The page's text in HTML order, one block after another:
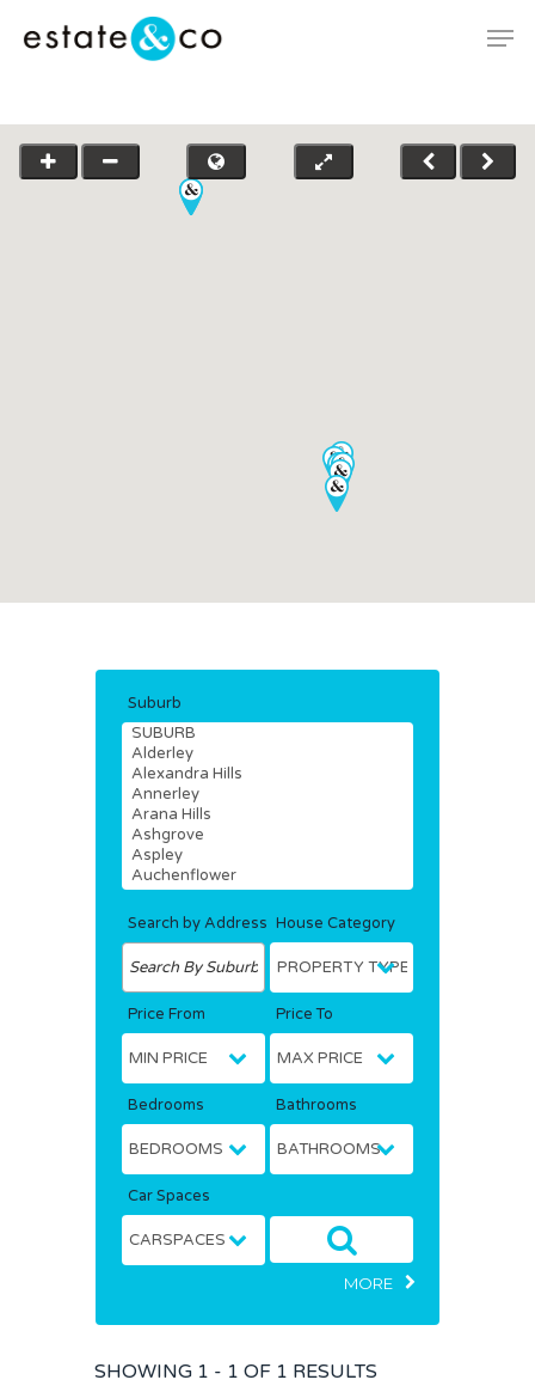
Hit enter to search or ESC to close
Suburb
Search by Address House Category
Price From Price To
Bedrooms Bathrooms
Car Spaces
MORE
SHOWING 1 - 1 OF 1 RESULTS